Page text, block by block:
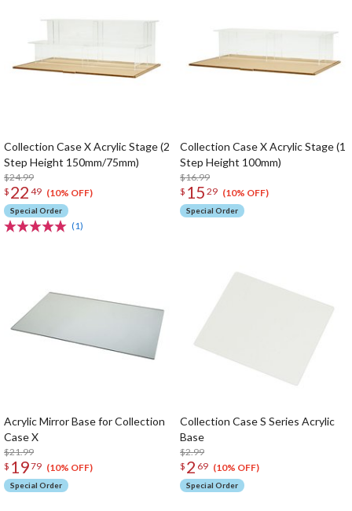
Collection Case X Acrylic Stage (2
Step Height 150mm/75mm)
$24.99
$ 22 49 (10% OFF)
Special Order
(1)
Collection Case X Acrylic Stage (1
Step Height 100mm)
$16.99
$ 15 29 (10% OFF)
Special Order
Acrylic Mirror Base for Collection
Case X
$21.99
$ 1979 (10% OFF)
Special Order
Collection Case S Series Acrylic
Base
$2.99
$ 2 69 (10% OFF)
Special Order